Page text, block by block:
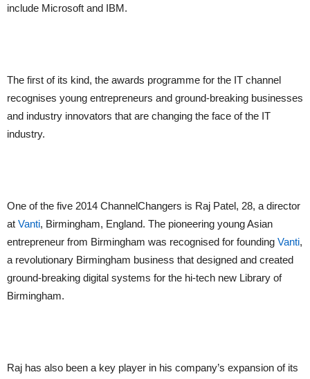
include Microsoft and IBM.
The first of its kind, the awards programme for the IT channel
recognises young entrepreneurs and ground-breaking businesses
and industry innovators that are changing the face of the IT
industry.
One of the five 2014 ChannelChangers is Raj Patel, 28, a director
at Vanti, Birmingham, England. The pioneering young Asian
entrepreneur from Birmingham was recognised for founding Vanti,
a revolutionary Birmingham business that designed and created
ground-breaking digital systems for the hi-tech new Library of
Birmingham.
Raj has also been a key player in his company’s expansion of its